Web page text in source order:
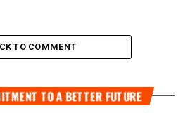
TO COMMENT
TO A BETTER FUTURE